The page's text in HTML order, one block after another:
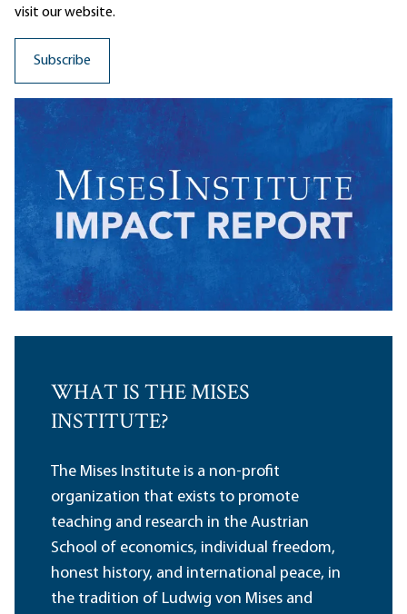
visit our website.
WHAT IS THE MISES
INSTITUTE?
The Mises Institute is a non-profit
organization that exists to promote
teaching and research in the Austrian
School of economics, individual freedom,
honest history, and international peace, in
the tradition of Ludwig von Mises and